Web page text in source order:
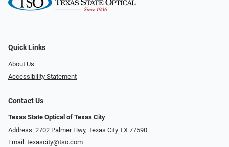
Quick Links
About Us
Accessibility Statement
Contact Us
Texas State Optical of Texas City
Address: 2702 Palmer Hwy, Texas City TX 77590
Email: texascity@tso.com